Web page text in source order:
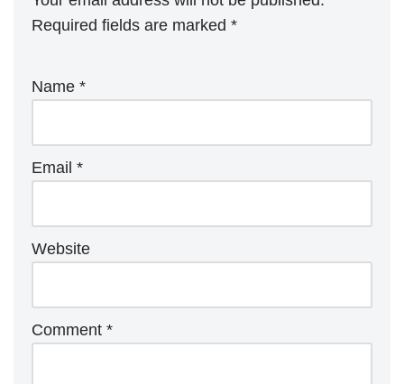
Required fields are marked *
Name *
Email *
Website
Comment *